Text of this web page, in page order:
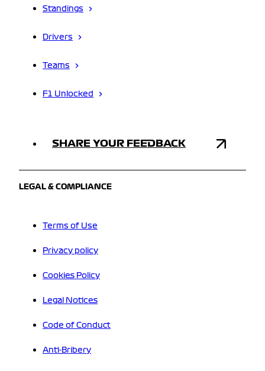
Standings
Drivers
Teams
F1 Unlocked
SHARE YOUR FEEDBACK
LEGAL & COMPLIANCE
Terms of Use
Privacy policy
Cookies Policy
Legal Notices
Code of Conduct
Anti-Bribery